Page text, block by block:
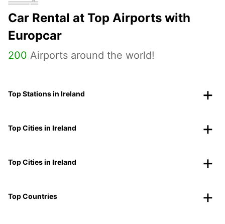
Car Rental at Top Airports with
Europcar
200 Airports around the world!
Top Stations in Ireland
Top Cities in Ireland
Top Cities in Ireland
Top Countries